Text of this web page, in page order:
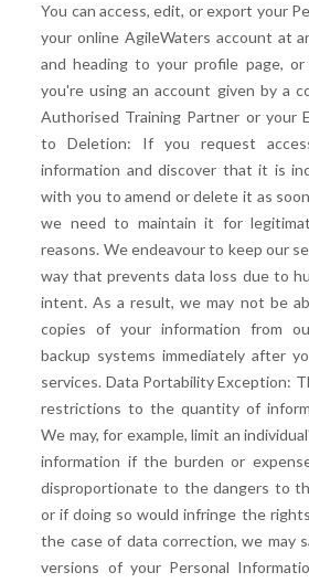
You can access, edit, or export your
your online AgileWaters account at
and heading to your profile page,
you're using an account given by a
Authorised Training Partner or your
to Deletion: If you request
information and discover that it is
with you to amend or delete it as
we need to maintain it for
reasons. We endeavour to keep our
way that prevents data loss due to
intent. As a result, we may not be
copies of your information from
backup systems immediately after
services. Data Portability Exception:
restrictions to the quantity of
We may, for example, limit an
information if the burden or
disproportionate to the dangers to
or if doing so would infringe the
the case of data correction, we may
versions of your Personal